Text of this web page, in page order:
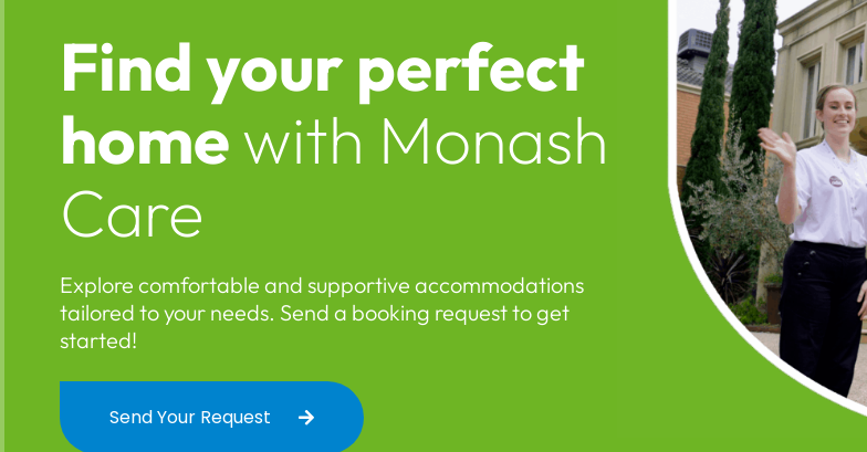
Find your perfect
homewith Monash
Care
Explore comfortable and supportive accommodations
tailored to your needs. Send a booking request to get
started!
Send Your Request